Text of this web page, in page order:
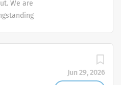
We are
Jun 29, 2026